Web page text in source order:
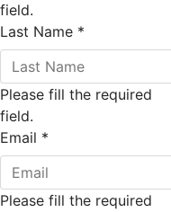
field.
Last Name *
Please fill the required
field.
Email *
Please fill the required